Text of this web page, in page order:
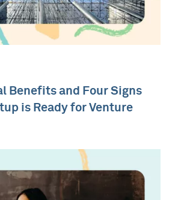
Benefits and Four Signs
is Ready for Venture